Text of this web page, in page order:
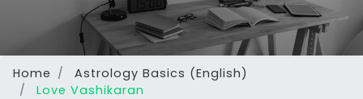
Home
Astrology Basics (English)
Love Vashikaran